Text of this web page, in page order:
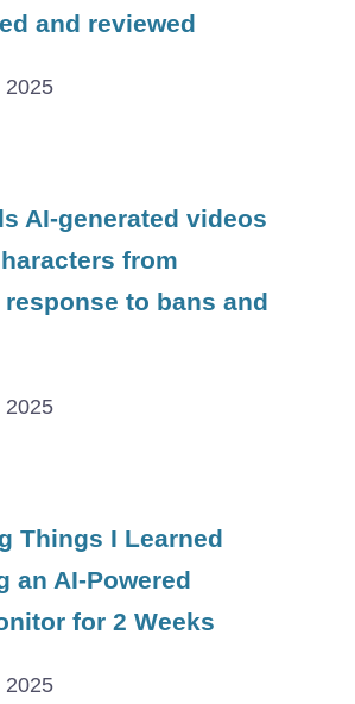
and reviewed
2025
AI-generated videos
from
response to bans and
2025
Things I Learned
an AI-Powered
for 2 Weeks
2025